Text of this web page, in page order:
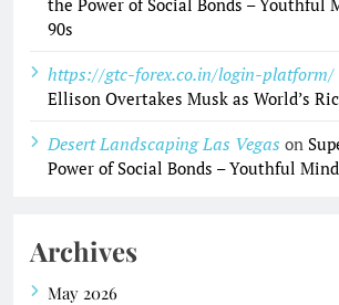
90s
https://gtc-forex.co.in/login-platform/
Ellison Overtakes Musk as World’s
Desert Landscaping Las Vegas on
Power of Social Bonds – Youthful
Archives
May 2026